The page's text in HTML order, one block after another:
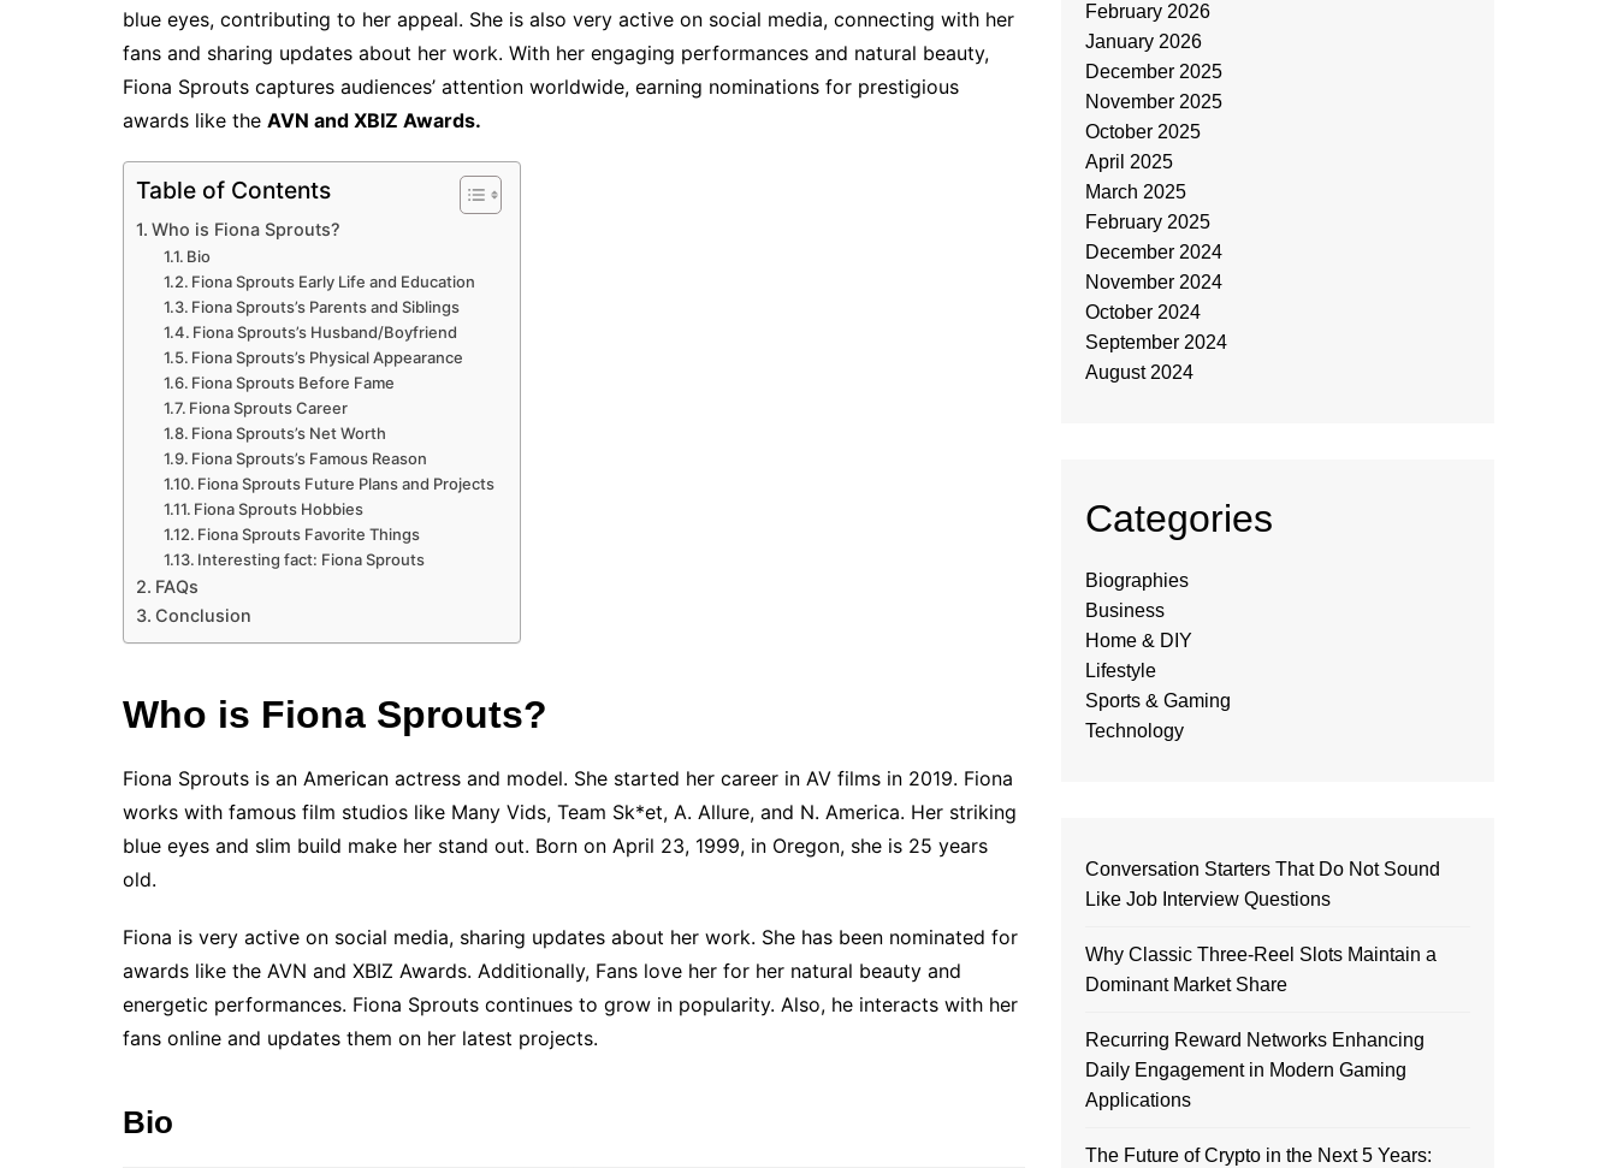
blue eyes, contributing to her appeal. She is also very active on social media, connecting with her
fans and sharing updates about her work. With her engaging performances and natural beauty,
Fiona Sprouts captures audiences’ attention worldwide, earning nominations for prestigious
awards like the AVN and XBIZ Awards.
Table of Contents
Who is Fiona Sprouts?
Bio
Fiona Sprouts Early Life and Education
Fiona Sprouts’s Parents and Siblings
Fiona Sprouts’s Husband/Boyfriend
Fiona Sprouts’s Physical Appearance
Fiona Sprouts Before Fame
Fiona Sprouts Career
Fiona Sprouts’s Net Worth
Fiona Sprouts’s Famous Reason
Fiona Sprouts Future Plans and Projects
Fiona Sprouts Hobbies
Fiona Sprouts Favorite Things
Interesting fact: Fiona Sprouts
FAQs
Conclusion
Who is Fiona Sprouts?
Fiona Sprouts is an American actress and model. She started her career in AV films in 2019. Fiona
works with famous film studios like Many Vids, Team Sk*et, A. Allure, and N. America. Her striking
blue eyes and slim build make her stand out. Born on April 23, 1999, in Oregon, she is 25 years
old.
Fiona is very active on social media, sharing updates about her work. She has been nominated for
awards like the AVN and XBIZ Awards. Additionally, Fans love her for her natural beauty and
energetic performances. Fiona Sprouts continues to grow in popularity. Also, he interacts with her
fans online and updates them on her latest projects.
Bio
February 2026
January 2026
December 2025
November 2025
October 2025
April 2025
March 2025
February 2025
December 2024
November 2024
October 2024
September 2024
August 2024
Categories
Biographies
Business
Home & DIY
Lifestyle
Sports & Gaming
Technology
Conversation Starters That Do Not Sound
Like Job Interview Questions
Why Classic Three-Reel Slots Maintain a
Dominant Market Share
Recurring Reward Networks Enhancing
Daily Engagement in Modern Gaming
Applications
The Future of Crypto in the Next 5 Years: